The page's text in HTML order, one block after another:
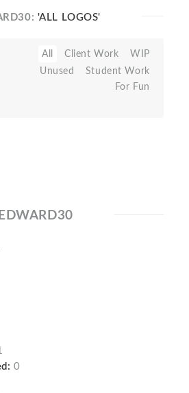
'ALL LOGOS'
All Client Work
WIP
Unused
Student Work
For Fun
EDWARD30
0